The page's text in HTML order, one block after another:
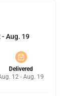
- Aug. 19
Delivered
12 - Aug. 19